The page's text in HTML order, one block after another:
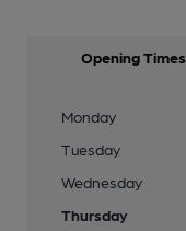
Opening Times
Monday
Tuesday
Wednesday
Thursday